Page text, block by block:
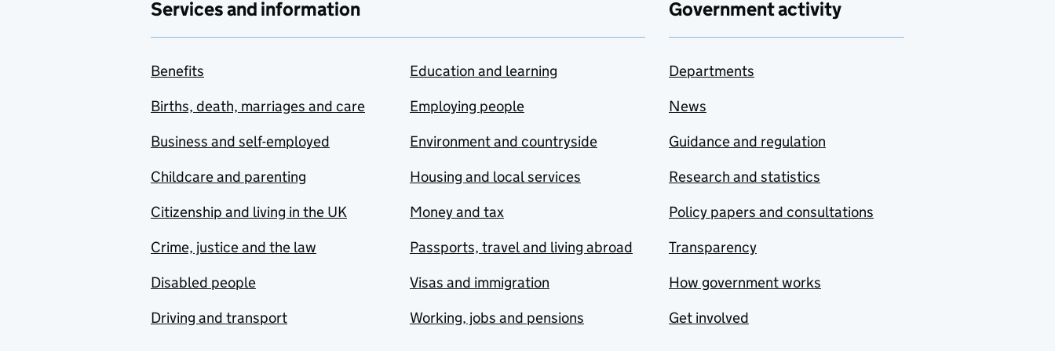
Services and information
Benefits
Births, death, marriages and care
Business and self-employed
Childcare and parenting
Citizenship and living in the UK
Crime, justice and the law
Disabled people
Driving and transport
Education and learning
Employing people
Environment and countryside
Housing and local services
Money and tax
Passports, travel and living abroad
Visas and immigration
Working, jobs and pensions
Government activity
Departments
News
Guidance and regulation
Research and statistics
Policy papers and consultations
Transparency
How government works
Get involved